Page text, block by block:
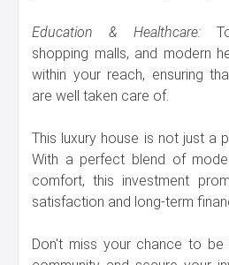
Education & Healthcare:
shopping malls, and modern
within your reach, ensuring
are well taken care of.
This luxury house is not just a
With a perfect blend of
comfort, this investment
satisfaction and long-term
Don't miss your chance to